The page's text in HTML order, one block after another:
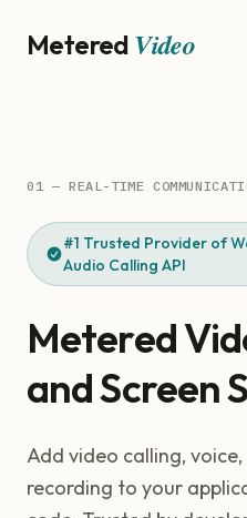
Metered Video
01 — REAL-TIME
#1 Trusted Provider of
Audio Calling API
Metered
and Screen
Add video calling,
recording to your